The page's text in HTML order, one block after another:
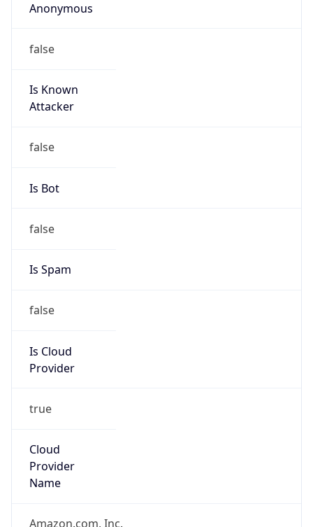
Anonymous
false
Is Known
Attacker
false
Is Bot
false
Is Spam
false
Is Cloud
Provider
true
Cloud
Provider
Name
Amazon.com, Inc.